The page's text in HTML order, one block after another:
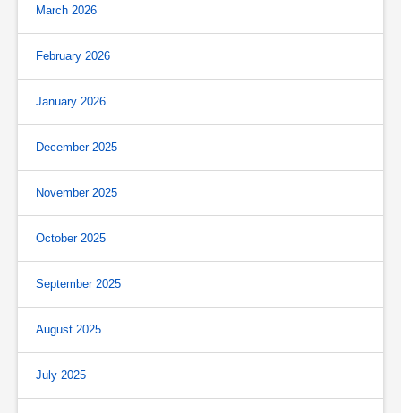
March 2026
February 2026
January 2026
December 2025
November 2025
October 2025
September 2025
August 2025
July 2025